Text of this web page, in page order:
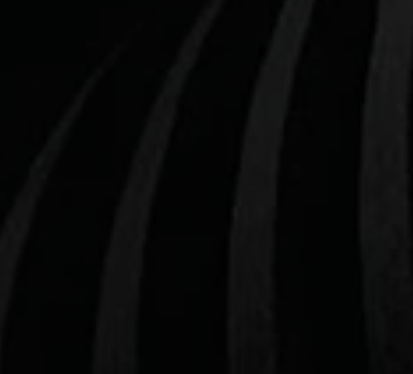
THE NO.1